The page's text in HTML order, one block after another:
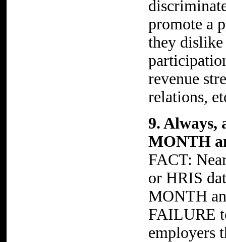
promote a
they
revenue
relations,
9. Always,
MONTH
FACT:
or HRIS
MONTH
FAILURE
employers